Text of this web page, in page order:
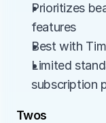
Prioritizes
features
Best with
Limited
subscription
Twos